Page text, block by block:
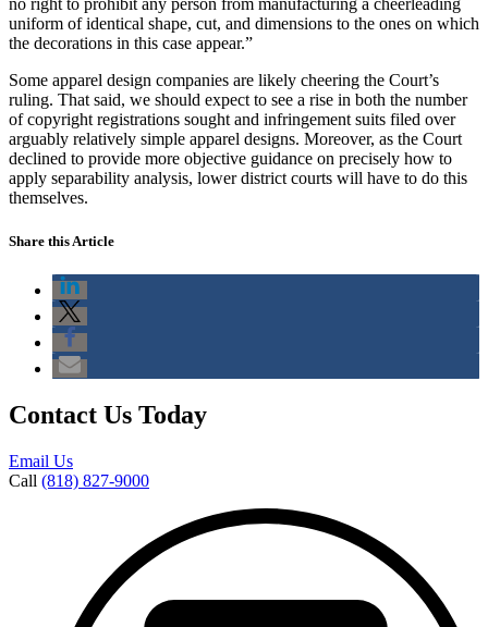
no right to prohibit any person from manufacturing a cheerleading
uniform of identical shape, cut, and dimensions to the ones on which
the decorations in this case appear.”
Some apparel design companies are likely cheering the Court’s
ruling. That said, we should expect to see a rise in both the number
of copyright registrations sought and infringement suits filed over
arguably relatively simple apparel designs. Moreover, as the Court
declined to provide more objective guidance on precisely how to
apply separability analysis, lower district courts will have to do this
themselves.
Share this Article
Contact Us Today
Email Us
Call (818) 827-9000